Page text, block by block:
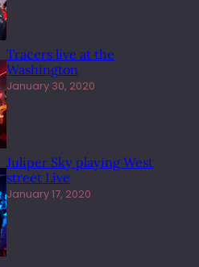
Tracers live at the
Washington
January 30, 2020
Juliper Sky playing West
street Live
January 17, 2020